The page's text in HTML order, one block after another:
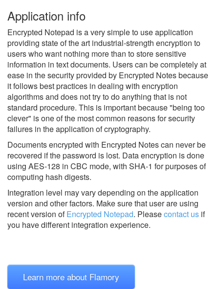
Application info
Encrypted Notepad is a very simple to use application
providing state of the art industrial-strength encryption to
users who want nothing more than to store sensitive
information in text documents. Users can be completely at
ease in the security provided by Encrypted Notes because
it follows best practices in dealing with encryption
algorithms and does not try to do anything that is not
standard procedure. This is important because "being too
clever" is one of the most common reasons for security
failures in the application of cryptography.
Documents encrypted with Encrypted Notes can never be
recovered if the password is lost. Data encryption is done
using AES-128 in CBC mode, with SHA-1 for purposes of
computing hash digests.
Integration level may vary depending on the application
version and other factors. Make sure that user are using
recent version ofEncrypted Notepad. Pleasecontact us if
you have different integration experience.
Learn more about Flamory